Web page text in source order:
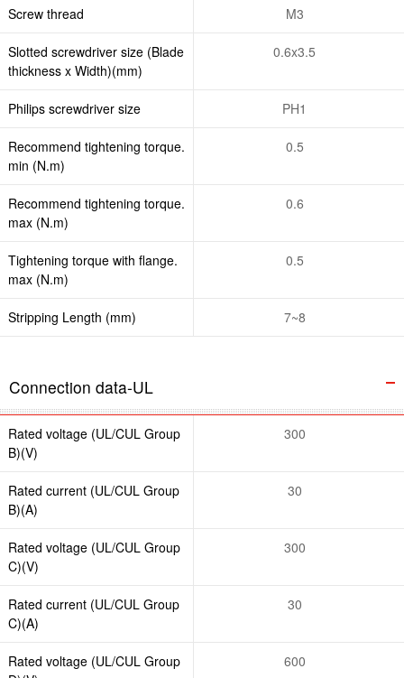
Screw thread M3
Slotted screwdriver size (Blade
thickness x Width)(mm)
0.6x3.5
Philips screwdriver size PH1
Recommend tightening torque.
min (N.m)
0.5
Recommend tightening torque.
max (N.m)
0.6
Tightening torque with flange.
max (N.m)
0.5
Stripping Length (mm) 7~8
Connection data-UL
Rated voltage (UL/CUL Group
B)(V)
300
Rated current (UL/CUL Group
B)(A)
30
Rated voltage (UL/CUL Group
C)(V)
300
Rated current (UL/CUL Group
C)(A)
30
Rated voltage (UL/CUL Group
600